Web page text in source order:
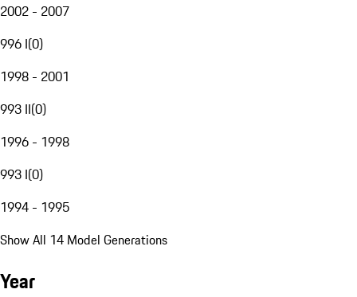
2002 - 2007
996 I(0)
1998 - 2001
993 II(0)
1996 - 1998
993 I(0)
1994 - 1995
Show All 14 Model Generations
Year